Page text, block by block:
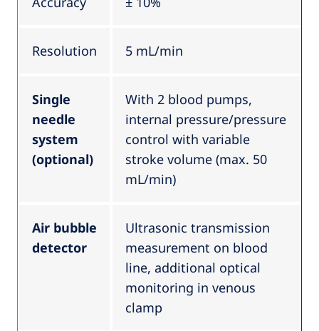
Resolution 5 mL/min
Single
needle
system
(optional)
With 2 blood pumps,
internal pressure/pressure
control with variable
stroke volume (max. 50
mL/min)
Air bubble
detector
Ultrasonic transmission
measurement on blood
line, additional optical
monitoring in venous
clamp